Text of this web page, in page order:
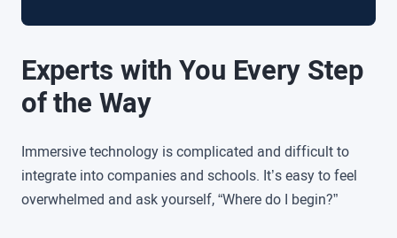
Experts with You Every Step
of the Way
Immersive technology is complicated and difficult to
integrate into companies and schools. It’s easy to feel
overwhelmed and ask yourself, “Where do I begin?”